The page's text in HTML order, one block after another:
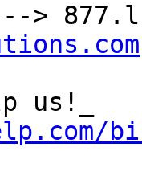
>
us!_